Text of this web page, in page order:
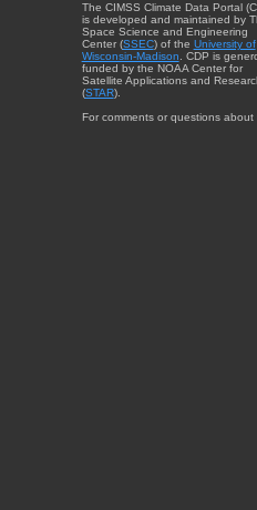
The CIMSS Climate Data Portal
is developed and maintained by
Space Science and Engineering
Center (SSEC) of the University of
Wisconsin-Madison . CDP is
funded by the NOAA Center for
Satellite Applications and
(STAR).
For comments or questions